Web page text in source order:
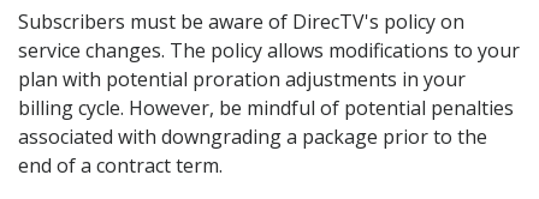
Subscribers must be aware of DirecTV's policy on
service changes. The policy allows modifications to your
plan with potential proration adjustments in your
billing cycle. However, be mindful of potential penalties
associated with downgrading a package prior to the
end of a contract term.